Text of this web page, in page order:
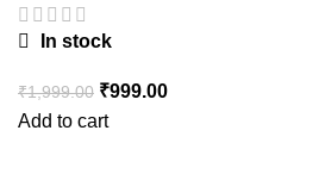
In stock
₹1,999.00 ₹999.00
Add to cart